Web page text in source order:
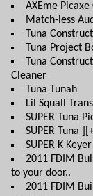
AXEme
Match-less
Tuna
Tuna Project
Tuna
Cleaner
Tuna Tunah
Lil Squall
SUPER Tuna
SUPER Tuna
SUPER K
2011 FDIM
to your door..
2011 FDIM